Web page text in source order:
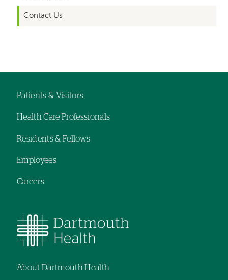
Contact Us
hand
navigation
menu
Patients & Visitors
Health Care Professionals
Residents & Fellows
Employees
Careers
About Dartmouth Health